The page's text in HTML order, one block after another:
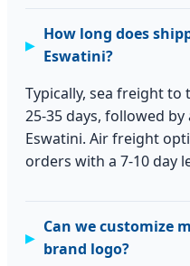
How long does
Eswatini?
Typically, sea freight
25-35 days, followed
Eswatini. Air freight
orders with a 7-10 day
Can we customize
brand logo?